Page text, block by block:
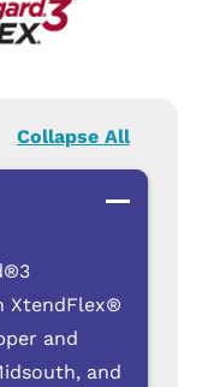
Collapse All
XtendFlex®
and
and